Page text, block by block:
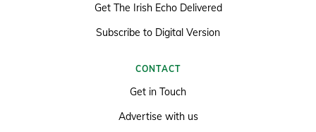
Get The Irish Echo Delivered
Subscribe to Digital Version
CONTACT
Get in Touch
Advertise with us